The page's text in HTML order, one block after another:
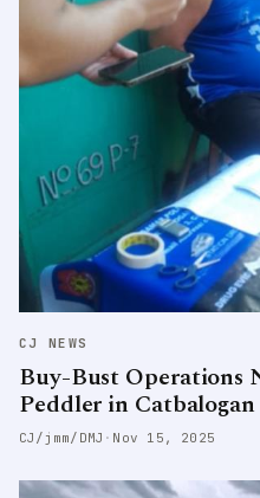
CJ NEWS
Buy-Bust Operations
Peddler in Catbalogan
CJ/jmm/DMJ · Nov 15, 2025